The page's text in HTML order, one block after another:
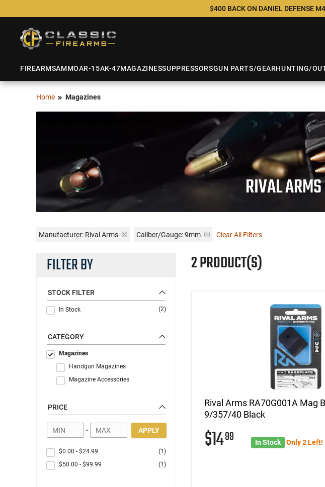
$400 BACK ON DANIEL DEFENSE
FIREARMSAMMOAR-15AK-47MAGAZINESSUPPRESSORSGUN PARTS/GEARHUNTING/
Home Magazines
RIVAL
Manufacturer: Rival Arms Caliber/Gauge:9mm Clear All Filters
FILTER BY
STOCK FILTER
In Stock (2)
CATEGORY
Magazines
Handgun Magazines
Magazine Accessories
PRICE
- APPLY
$0.00 - $24.99
(1)
$50.00 - $99.99 (1)
2 PRODUCT(S)
Rival Arms RA70G001A Mag
9/357/40 Black
$1499 In Stock Only 2 Left!